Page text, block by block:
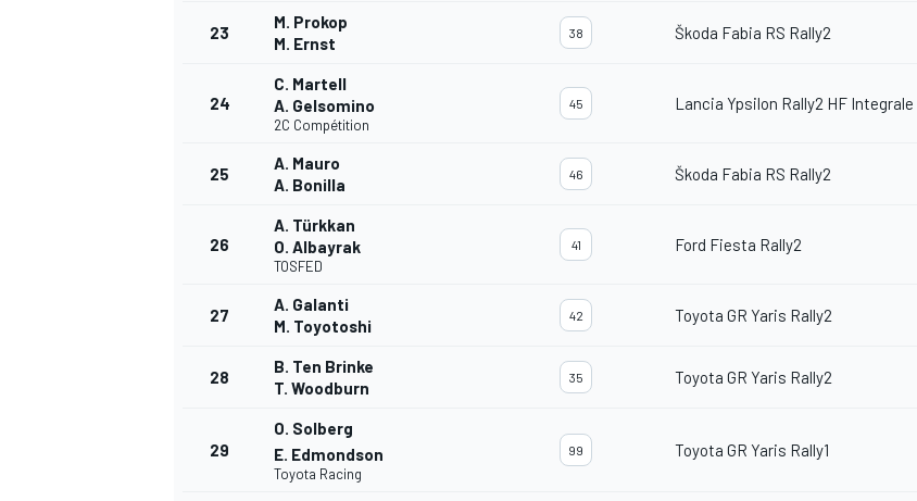
23
M. Prokop
M. Ernst
38 Škoda Fabia RS Rally2
24
C. Martell
A. Gelsomino
2C Compétition
45 Lancia Ypsilon Rally2 HF Integrale
25
A. Mauro
A. Bonilla
46 Škoda Fabia RS Rally2
26
A. Türkkan
O. Albayrak
TOSFED
41 Ford Fiesta Rally2
27
A. Galanti
M. Toyotoshi
42 Toyota GR Yaris Rally2
28
B. Ten Brinke
T. Woodburn
35 Toyota GR Yaris Rally2
29
O. Solberg
E. Edmondson
Toyota Racing
99 Toyota GR Yaris Rally1